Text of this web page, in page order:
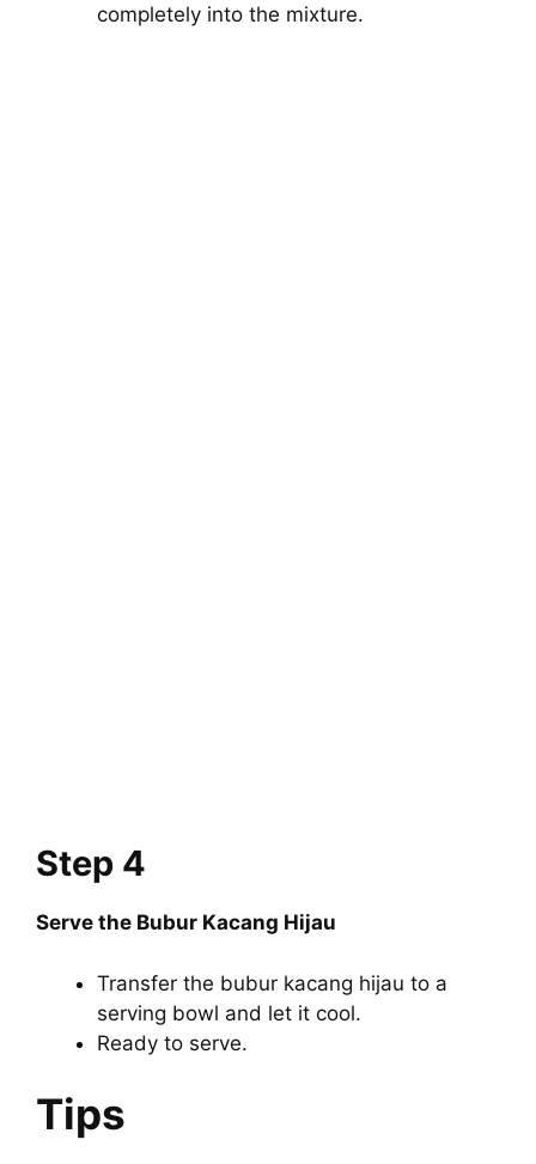
completely into the mixture.
Step 4
Serve the Bubur Kacang Hijau
Transfer the bubur kacang hijau to a
serving bowl and let it cool.
Ready to serve.
Tips